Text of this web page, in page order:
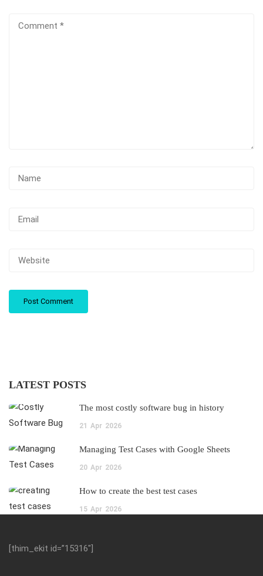
LATEST POSTS
The most costly software bug in history
21 Apr 2026
Managing Test Cases with Google Sheets
20 Apr 2026
How to create the best test cases
15 Apr 2026
[thim_ekit id=”15316″]